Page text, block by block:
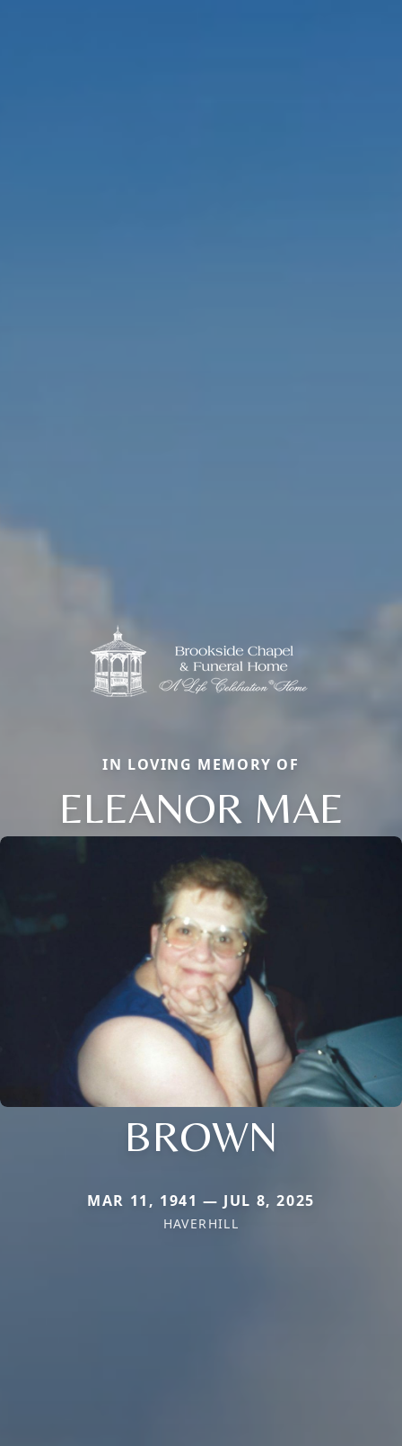
IN LOVING MEMORY OF
ELEANOR MAE
BROWN
MAR 11, 1941 — JUL 8, 2025
HAVERHILL